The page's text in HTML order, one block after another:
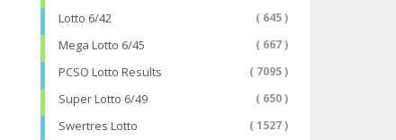
Lotto 6/42 ( 645 )
Mega Lotto 6/45 ( 667 )
PCSO Lotto Results ( 7095 )
Super Lotto 6/49 ( 650 )
Swertres Lotto ( 1527 )